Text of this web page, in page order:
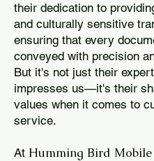
their dedication to
and culturally sensitive
ensuring that every
conveyed with precision
But it's not just their
impresses us—it's their
values when it comes to
service.
At Humming Bird